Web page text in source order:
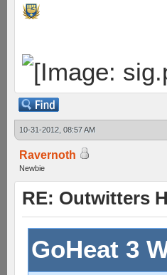
10-31-2012, 08:57 AM
Ravernoth
Newbie
RE: Outwitters
GoHeat 3